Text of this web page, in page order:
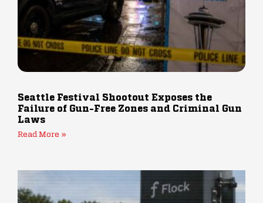
Seattle Festival Shootout Exposes the
Failure of Gun-Free Zones and Criminal Gun
Laws
Read More »